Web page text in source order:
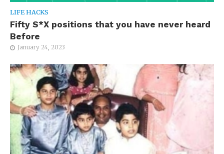
LIFE HACKS
Fifty S*X positions that you have never heard
Before
January 24, 2023